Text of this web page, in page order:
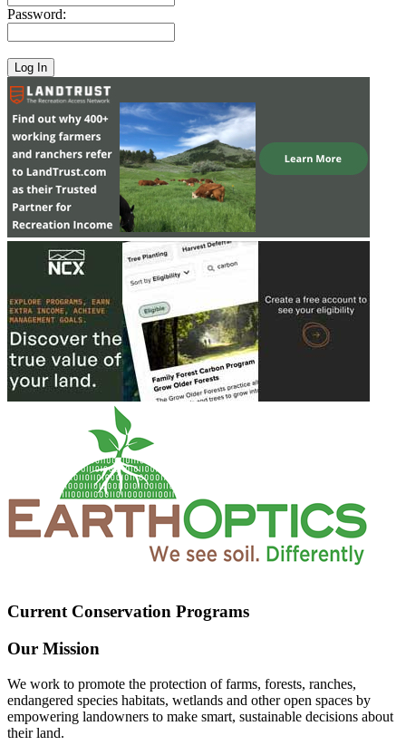
Password:
Current Conservation Programs
Our Mission
We work to promote the protection of farms, forests, ranches,
endangered species habitats, wetlands and other open spaces by
empowering landowners to make smart, sustainable decisions about
their land.